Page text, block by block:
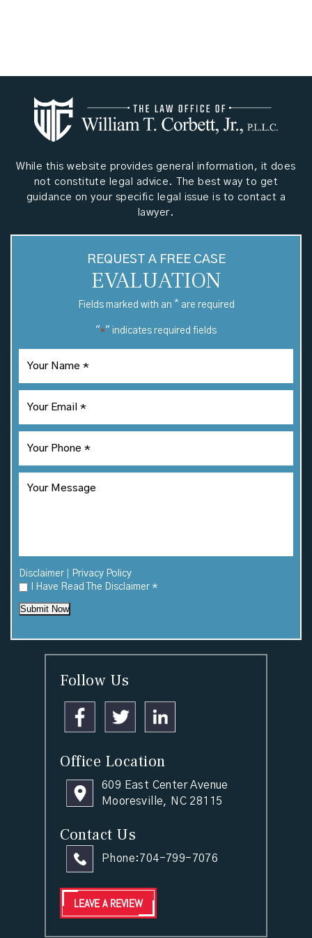
While this website provides general information, it does
not constitute legal advice. The best way to get
guidance on your specific legal issue is to contact a
lawyer.
REQUEST A FREE CASE
EVALUATION
Fields marked with an * are required
"*" indicates required fields
Disclaimer | Privacy Policy
I Have Read The Disclaimer *
Submit Now
Follow Us
Office Location
609 East Center Avenue
Mooresville, NC 28115
Contact Us
Phone:704-799-7076
LEAVE A REVIEW